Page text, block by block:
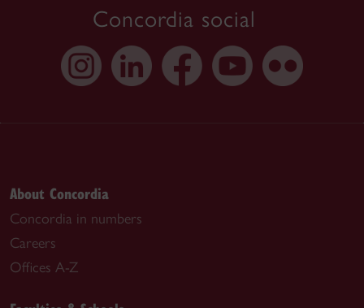
Concordia social
About Concordia
Concordia in numbers
Careers
Offices A-Z